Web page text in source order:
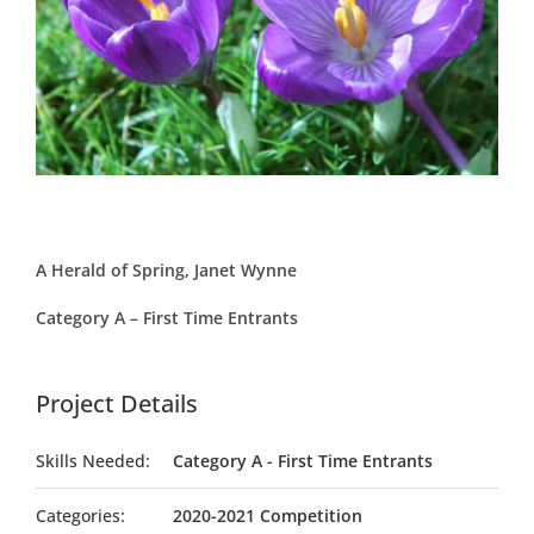
A Herald of Spring, Janet Wynne
Category A – First Time Entrants
Project Details
Skills Needed: Category A - First Time Entrants
Categories: 2020-2021 Competition